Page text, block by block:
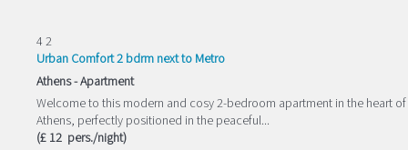
4 2
Urban Comfort 2 bdrm next to Metro
Athens -Apartment
Welcome to this modern and cosy 2-bedroom apartment in the heart of
Athens, perfectly positioned in the peaceful...
(£ 12 pers./night)